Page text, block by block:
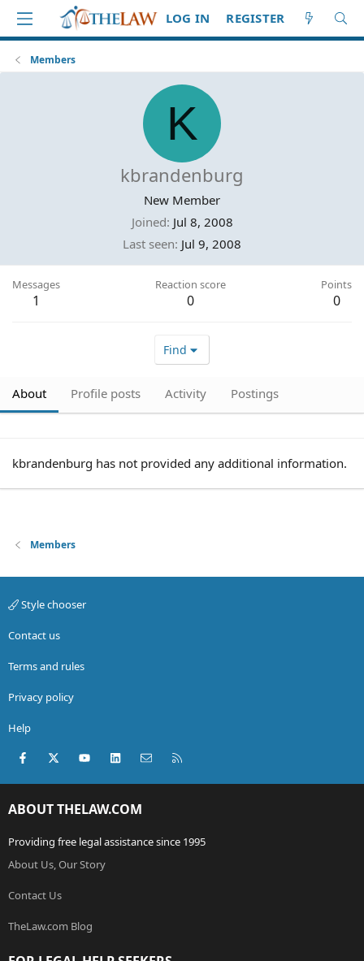
LOG IN REGISTER
Members
K
kbrandenburg
New Member
Joined Jul 8, 2008
Last seen Jul 9, 2008
Messages
1
Reaction score
0
Points
0
Find
About Profile posts Activity Postings
kbrandenburg has not provided any additional information.
Members
Style chooser
Contact us
Terms and rules
Privacy policy
Help
Facebook
X (Twitter)youtubeLinkedInContact us
ABOUT THELAW.COM
Providing free legal assistance since 1995
About Us, Our Story
Contact Us
TheLaw.com Blog